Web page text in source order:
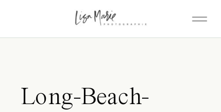
Long-Beach-